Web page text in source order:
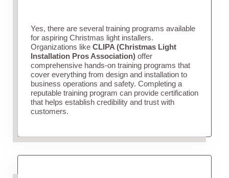
Yes, there are several training programs available
for aspiring Christmas light installers.
Organizations like CLIPA (Christmas Light
Installation Pros Association)offer
comprehensive hands-on training programs that
cover everything from design and installation to
business operations and safety. Completing a
reputable training program can provide certification
that helps establish credibility and trust with
customers.